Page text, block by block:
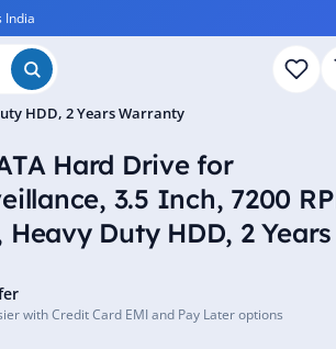
India
HDD, 2 Years Warranty
Hard Drive for
3.5 Inch, 7200
Heavy Duty HDD, 2
with Credit Card EMI and Pay Later options